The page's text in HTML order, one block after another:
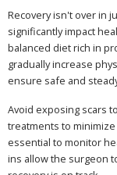
Recovery isn't over in
significantly impact
balanced diet rich in
gradually increase
ensure safe and
Avoid exposing scars
treatments to
essential to monitor
ins allow the surgeon